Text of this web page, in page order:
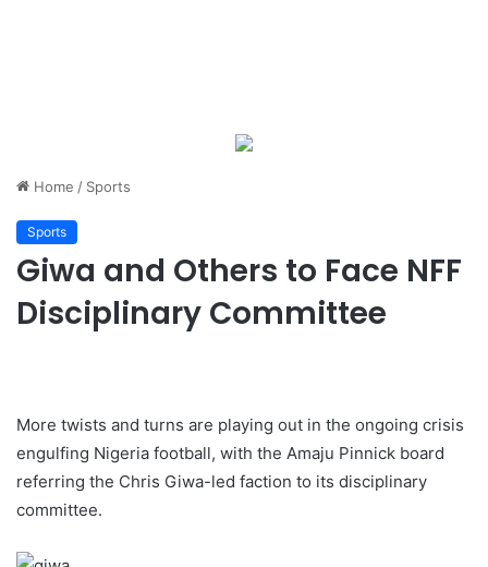
Home / Sports
Sports
Giwa and Others to Face NFF
Disciplinary Committee
More twists and turns are playing out in the ongoing crisis
engulfing Nigeria football, with the Amaju Pinnick board
referring the Chris Giwa-led faction to its disciplinary
committee.